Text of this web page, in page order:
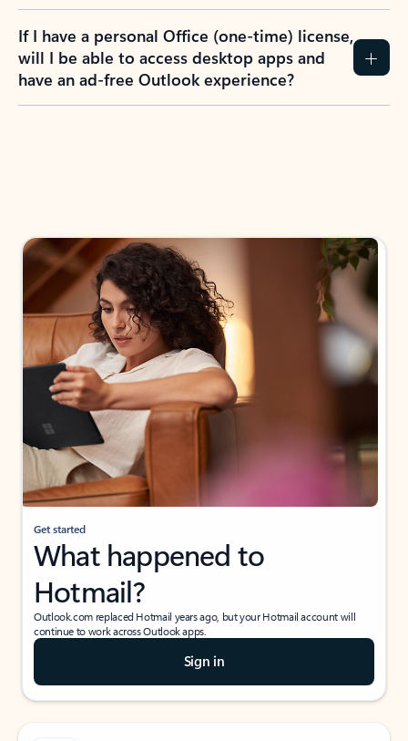
If I have a personal Office (one-time) license,
will I be able to access desktop apps and
have an ad-free Outlook experience?
Get started
What happened to
Hotmail?
Outlook.com replaced Hotmail years ago, but your Hotmail account will
continue to work across Outlook apps.
Sign in